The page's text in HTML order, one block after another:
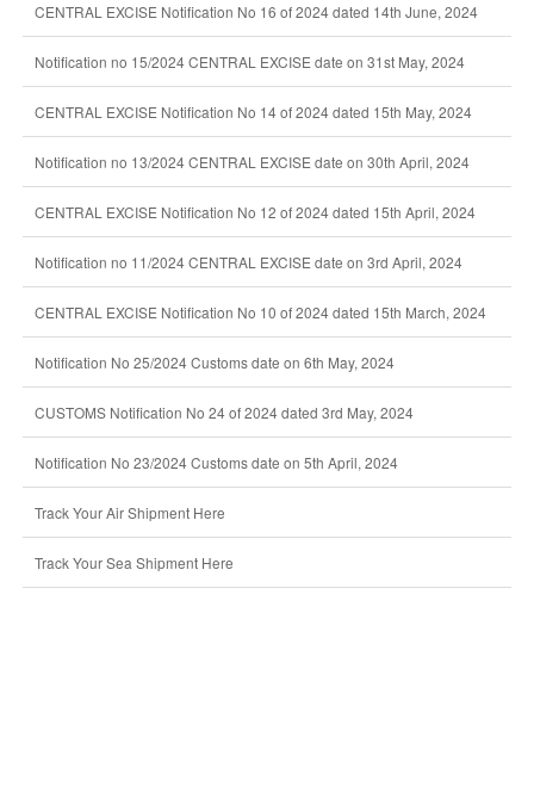
CENTRAL EXCISE Notification No 16 of 2024 dated 14th June, 2024
Notification no 15/2024 CENTRAL EXCISE date on 31st May, 2024
CENTRAL EXCISE Notification No 14 of 2024 dated 15th May, 2024
Notification no 13/2024 CENTRAL EXCISE date on 30th April, 2024
CENTRAL EXCISE Notification No 12 of 2024 dated 15th April, 2024
Notification no 11/2024 CENTRAL EXCISE date on 3rd April, 2024
CENTRAL EXCISE Notification No 10 of 2024 dated 15th March, 2024
Notification No 25/2024 Customs date on 6th May, 2024
CUSTOMS Notification No 24 of 2024 dated 3rd May, 2024
Notification No 23/2024 Customs date on 5th April, 2024
Track Your Air Shipment Here
Track Your Sea Shipment Here